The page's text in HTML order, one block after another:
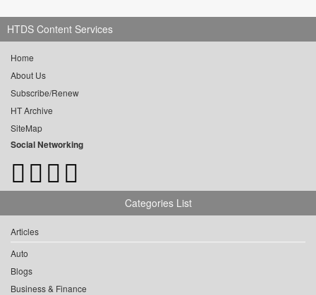
HTDS Content Services
Home
About Us
Subscribe/Renew
HT Archive
SiteMap
Social Networking
Categories List
Articles
Auto
Blogs
Business & Finance